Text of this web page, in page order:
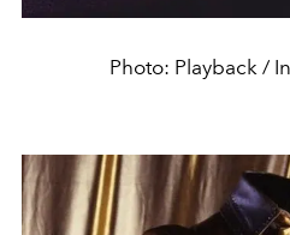
Photo: Playback /